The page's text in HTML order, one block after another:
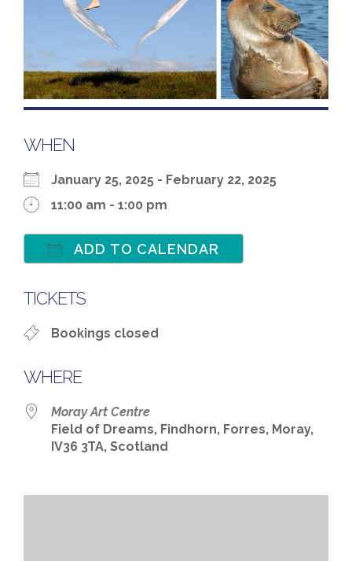
WHEN
January 25, 2025 - February 22, 2025
11:00 am - 1:00 pm
ADD TO CALENDAR
TICKETS
Bookings closed
WHERE
Moray Art Centre
Field of Dreams, Findhorn, Forres, Moray,
IV36 3TA, Scotland